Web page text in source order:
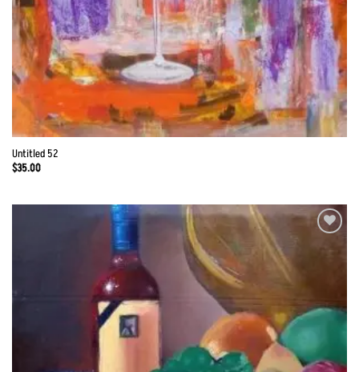
Untitled 52
$35.00
Wishlist